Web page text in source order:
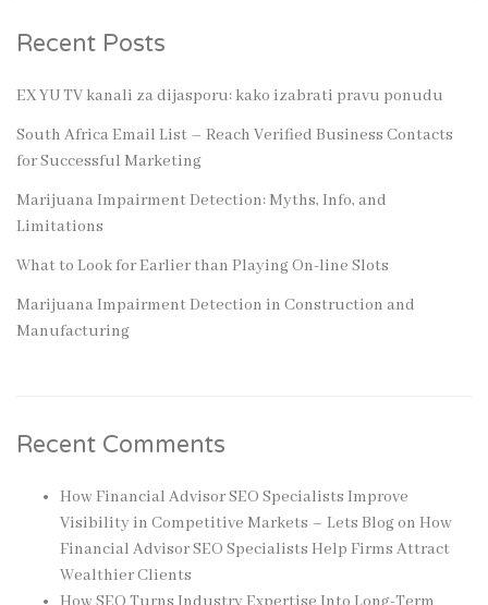
Recent Posts
EX YU TV kanali za dijasporu: kako izabrati pravu ponudu
South Africa Email List – Reach Verified Business Contacts
for Successful Marketing
Marijuana Impairment Detection: Myths, Info, and
Limitations
What to Look for Earlier than Playing On-line Slots
Marijuana Impairment Detection in Construction and
Manufacturing
Recent Comments
How Financial Advisor SEO Specialists Improve
Visibility in Competitive Markets – Lets Blogon How
Financial Advisor SEO Specialists Help Firms Attract
Wealthier Clients